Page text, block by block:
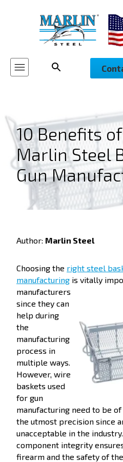
10 Benefits
Marlin Steel
Gun
Author: Marlin Steel
Choosing the right steel
manufacturing is vitally
manufacturers
since they can
help during
the
manufacturing
process in
multiple ways.
However, wire
baskets used
for gun
manufacturing need to be
the utmost precision since
unacceptable in the
component integrity
firearm and the safety of